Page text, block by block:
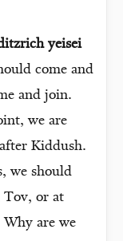
yeisei
come and
and join.
we are
Kiddush.
we should
Tov, or at
are we